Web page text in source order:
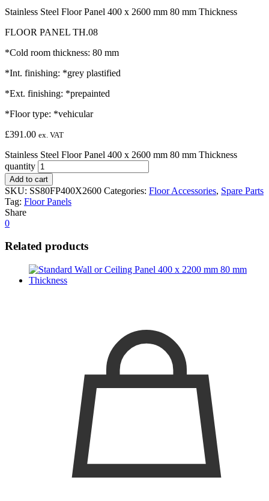
Stainless Steel Floor Panel 400 x 2600 mm 80 mm Thickness
FLOOR PANEL TH.08
*Cold room thickness: 80 mm
*Int. finishing: *grey plastified
*Ext. finishing: *prepainted
*Floor type: *vehicular
£391.00 ex. VAT
Stainless Steel Floor Panel 400 x 2600 mm 80 mm Thickness
quantity
Add to cart
SKU: SS80FP400X2600 Categories: Floor Accessories, Spare Parts
Tag: Floor Panels
Share
0
Related products